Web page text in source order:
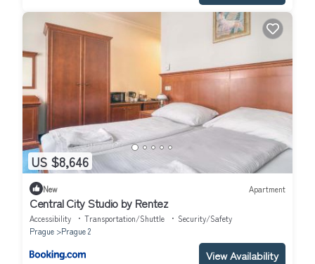
US $8,646
New Apartment
Central City Studio by Rentez
Accessibility Transportation/Shuttle
Security/Safety
Prague
Prague 2
View Availability